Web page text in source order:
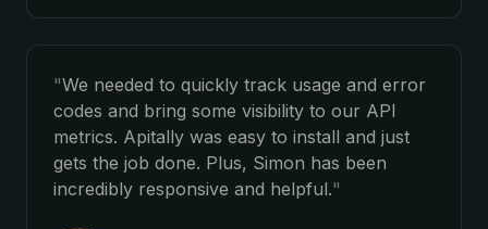
"We needed to quickly track usage and error
codes and bring some visibility to our API
metrics. Apitally was easy to install and just
gets the job done. Plus, Simon has been
incredibly responsive and helpful."